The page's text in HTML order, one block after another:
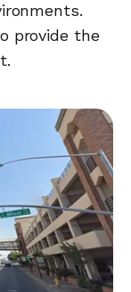
provide the